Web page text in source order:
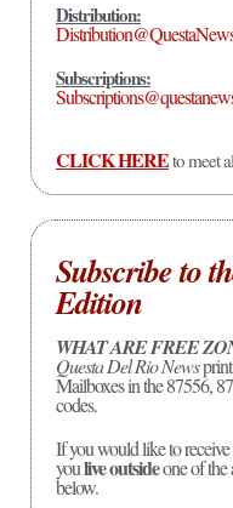
Distribution:
Subscriptions:
CLICK HEREto meet
Subscribe to
Edition
WHAT ARE FREE
Questa Del Rio Newsprint
Mailboxes in the 87556,
codes.
If you would like to
youlive outsideone of the
below.